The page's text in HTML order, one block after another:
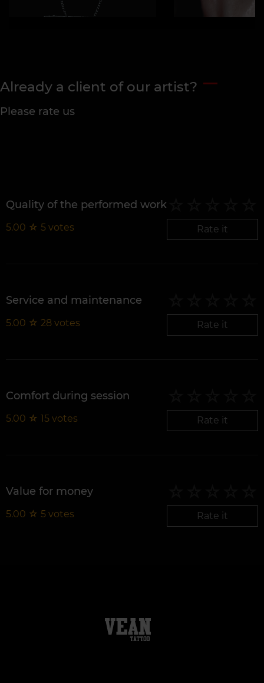
Already a client of our artist?
Please rate us
Quality of the performed work
5.00 ☆ 5 votes Rate it
Service and maintenance
5.00 ☆ 28 votes Rate it
Comfort during session
5.00 ☆ 15 votes Rate it
Value for money
5.00 ☆ 5 votes Rate it